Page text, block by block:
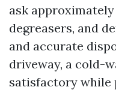
ask
degreasers, and
and accurate
driveway, a cold-
satisfactory